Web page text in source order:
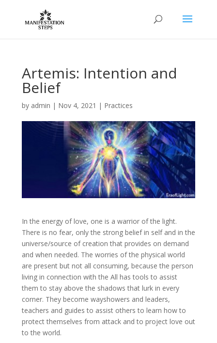
Artemis: Intention and
Belief
by admin | Nov 4, 2021 | Practices
In the energy of love, one is a warrior of the light.
There is no fear, only the strong belief in self and in the
universe/source of creation that provides on demand
and when needed. The worries of the physical world
are present but not all consuming, because the person
living in connection with the All has tools to assist
them to stay above the shadows that lurk in every
corner. They become wayshowers and leaders,
teachers and guides to assist others to learn how to
protect themselves from attack and to project love out
to the world.